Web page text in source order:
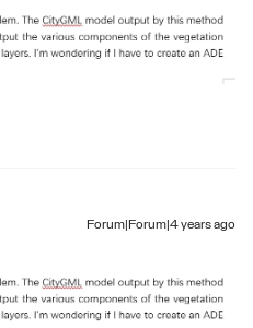
Forum|Forum|4 years ago